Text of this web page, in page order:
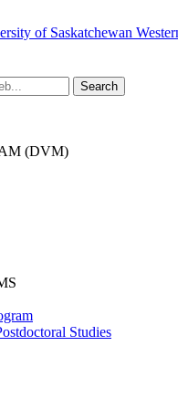
Search
(DVM)
Studies